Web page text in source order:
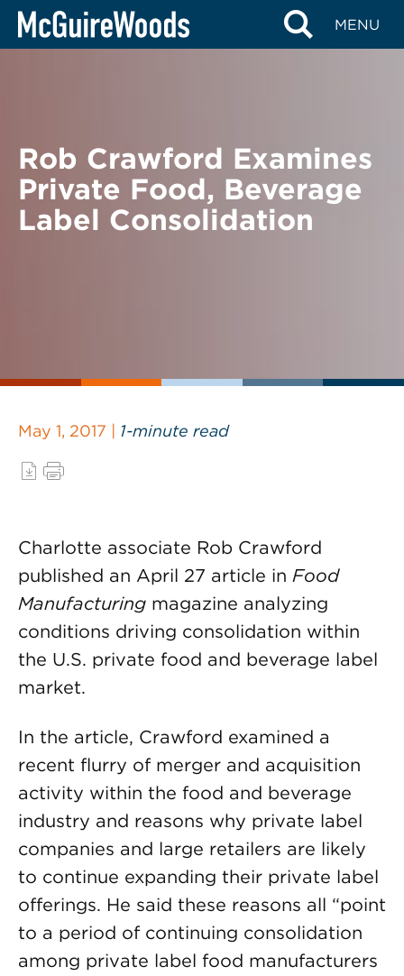
Skip
MENU
BACK TO NEWS
Rob Crawford Examines
Private Food, Beverage
Label Consolidation
May 1, 2017 | 1-minute read
Charlotte associate Rob Crawford
published an April 27 article in Food
Manufacturing magazine analyzing
conditions driving consolidation within
the U.S. private food and beverage label
market.
In the article, Crawford examined a
recent flurry of merger and acquisition
activity within the food and beverage
industry and reasons why private label
companies and large retailers are likely
to continue expanding their private label
offerings. He said these reasons all “point
to a period of continuing consolidation
among private label food manufacturers